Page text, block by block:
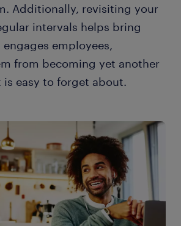
Additionally, revisiting your
intervals helps bring
employees,
from becoming yet another
easy to forget about.